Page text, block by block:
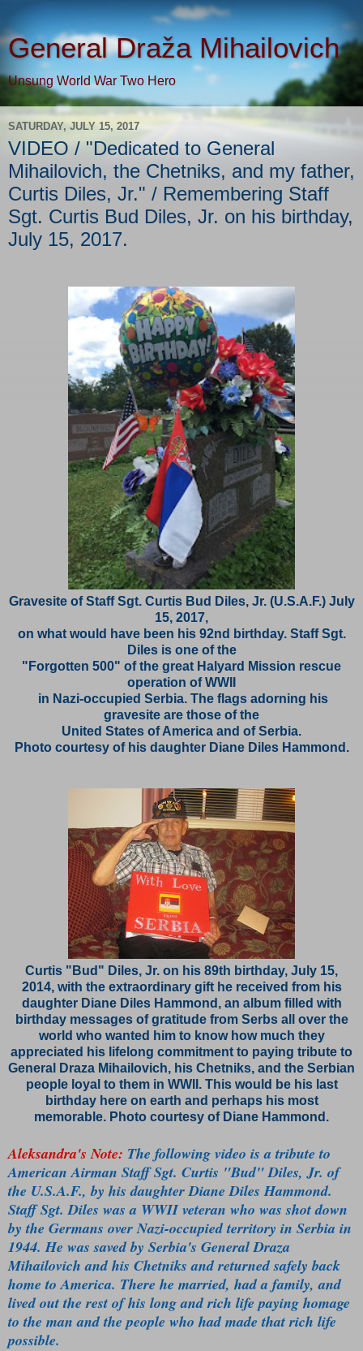
General Draža Mihailovich
Unsung World War Two Hero
SATURDAY, JULY 15, 2017
VIDEO / "Dedicated to General
Mihailovich, the Chetniks, and my father,
Curtis Diles, Jr." / Remembering Staff
Sgt. Curtis Bud Diles, Jr. on his birthday,
July 15, 2017.
Gravesite of Staff Sgt. Curtis Bud Diles, Jr. (U.S.A.F.) July
15, 2017,
on what would have been his 92nd birthday. Staff Sgt.
Diles is one of the
"Forgotten 500" of the great Halyard Mission rescue
operation of WWII
in Nazi-occupied Serbia. The flags adorning his
gravesite are those of the
United States of America and of Serbia.
Photo courtesy of his daughter Diane Diles Hammond.
Curtis "Bud" Diles, Jr. on his 89th birthday, July 15,
2014, with the extraordinary gift he received from his
daughter Diane Diles Hammond, an album filled with
birthday messages of gratitude from Serbs all over the
world who wanted him to know how much they
appreciated his lifelong commitment to paying tribute to
General Draza Mihailovich, his Chetniks, and the Serbian
people loyal to them in WWII. This would be his last
birthday here on earth and perhaps his most
memorable. Photo courtesy of Diane Hammond.
Aleksandra's Note: The following video is a tribute to
American Airman Staff Sgt. Curtis "Bud" Diles, Jr. of
the U.S.A.F., by his daughter Diane Diles Hammond.
Staff Sgt. Diles was a WWII veteran who was shot down
by the Germans over Nazi-occupied territory in Serbia in
1944. He was saved by Serbia's General Draza
Mihailovich and his Chetniks and returned safely back
home to America. There he married, had a family, and
lived out the rest of his long and rich life paying homage
to the man and the people who had made that rich life
possible.